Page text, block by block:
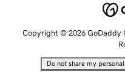
Copyright © 2026 GoDaddy
Do not share my